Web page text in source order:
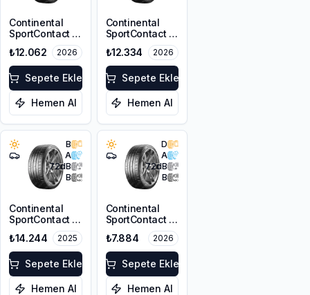
Continental
SportContact 7
275/35R19 100Y
XL FR
₺12.062 2026
Sepete Ekle
Hemen Al
Continental
SportContact 7
245/45ZR20
103Y XL FR
₺12.334 2026
Sepete Ekle
Hemen Al
B
A
72dB
B
Continental
SportContact 7
245/40R21
100Y XL FR
₺14.244 2025
Sepete Ekle
Hemen Al
D
A
72dB
B
Continental
SportContact 7
225/45ZR18
95Y XL FR
₺7.884 2026
Sepete Ekle
Hemen Al